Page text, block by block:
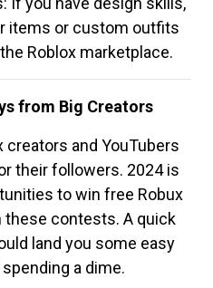
items or custom outfits
Roblox marketplace.
from Big Creators
creators and YouTubers
their followers. 2024 is
to win free Robux
these contests. A quick
land you some easy
a dime.